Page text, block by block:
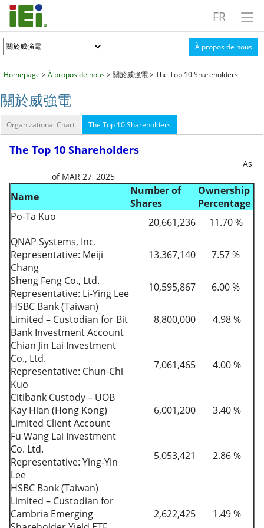
FR
À propos de nous
Homepage >À propos de nous> 關於威強電 > The Top 10 Shareholders
關於威強電
Organizational Chart The Top 10 Shareholders
The Top 10 Shareholders
As
of MAR 27, 2025
Name
Number of
Shares
Ownership
Percentage
Po-Ta Kuo
20,661,236
11.70 %
QNAP Systems, Inc.
Representative: Meiji
Chang
13,367,140
7.57 %
Sheng Feng Co., Ltd.
Representative: Li-Ying Lee
10,595,867
6.00 %
HSBC Bank (Taiwan)
Limited – Custodian for Bit
Bank Investment Account
8,800,000
4.98 %
Chian Jin Lai Investment
Co., Ltd.
Representative: Chun-Chi
Kuo
7,061,465 4.00 %
Citibank Custody – UOB
Kay Hian (Hong Kong)
Limited Client Account
6,001,200
3.40 %
Fu Wang Lai Investment
Co. Ltd.
Representative: Ying-Yin
Lee
5,053,421 2.86 %
HSBC Bank (Taiwan)
Limited – Custodian for
Cambria Emerging
2,622,425 1.49 %